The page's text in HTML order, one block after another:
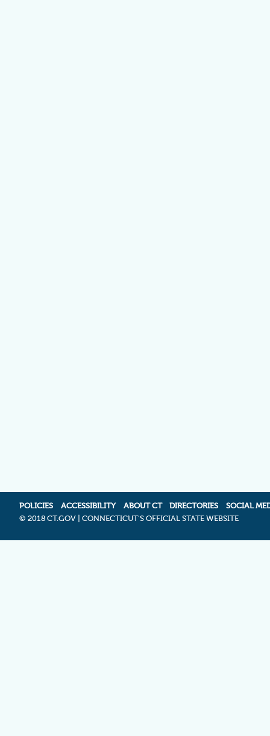
POLICIES ACCESSIBILITY ABOUT CT DIRECTORIES
SOCIAL
© 2018 CT.GOV | CONNECTICUT'S OFFICIAL STATE WEBSITE